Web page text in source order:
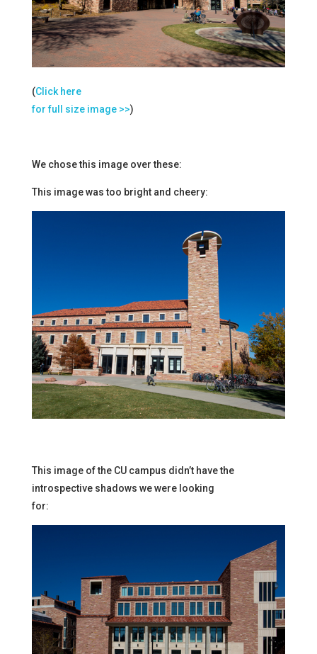
(Click here
for full size image >>)
We chose this image over these:
This image was too bright and cheery:
This image of the CU campus didn’t have the
introspective shadows we were looking
for: